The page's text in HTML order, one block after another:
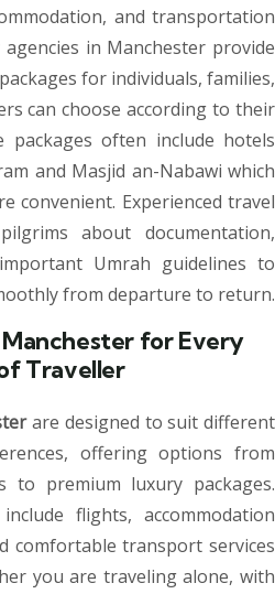
and transportation
in Manchester provide
for individuals, families,
can choose according to their
packages often include hotels
and Masjid an-Nabawi which
convenient. Experienced travel
about documentation,
Umrah guidelines to
from departure to return.
Manchester for Every
Traveller
are designed to suit different
offering options from
to premium luxury packages.
flights, accommodation
comfortable transport services
you are traveling alone, with